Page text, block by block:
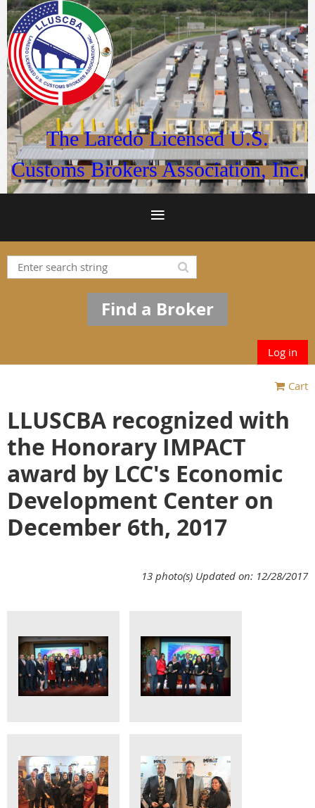
The Laredo Licensed U.S.
Customs Brokers Association, Inc.
Find a Broker
Log in
Cart
LLUSCBA recognized with
the Honorary IMPACT
award by LCC's Economic
Development Center on
December 6th, 2017
13 photo(s) Updated on: 12/28/2017